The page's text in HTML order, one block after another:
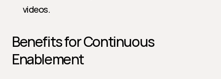
videos.
Benefits for Continuous
Enablement